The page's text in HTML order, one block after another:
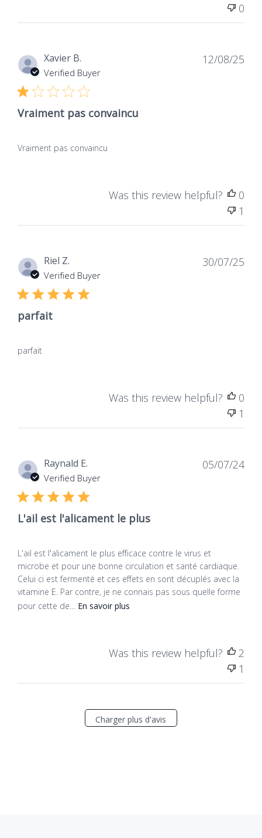
0
Xavier B.
Verified Buyer
Vraiment pas convaincu
Vraiment pas convaincu
12/08/25
Was this review helpful?
0
1
Riel Z.
Verified Buyer
parfait
parfait
30/07/25
Was this review helpful?
0
1
Raynald E.
Verified Buyer
L'ail est l'alicament le plus
L'ail est l'alicament le plus efficace contre le virus et
microbe et pour une bonne circulation et santé cardiaque.
Celui ci est fermenté et ces effets en sont décuplés avec la
vitamine E. Par contre, je ne connais pas sous quelle forme
pour cette de...
En savoir plus
05/07/24
Was this review helpful?
2
1
Charger plus d'avis